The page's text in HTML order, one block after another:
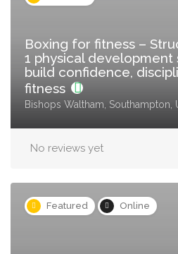
Boxing for fitness –
1 physical development
build confidence,
fitness
Bishops Waltham, Southampton,
No reviews yet
Featured Online